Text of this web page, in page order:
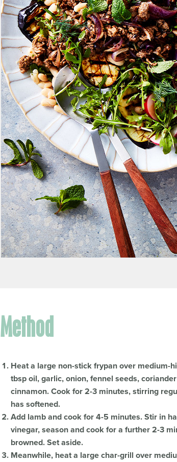
Method
Heat a large non-stick frypan over medium-
tbsp oil, garlic, onion, fennel seeds,
cinnamon. Cook for 2-3 minutes, stirring
has softened.
Add lamb and cook for 4-5 minutes. Stir in
vinegar, season and cook for a further 2-3
browned. Set aside.
Meanwhile, heat a large char-grill over